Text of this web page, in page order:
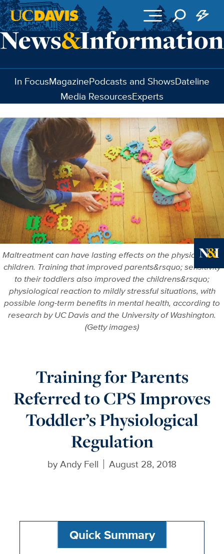
Skip to main content
In FocusMagazinePodcasts and ShowsDateline
Media ResourcesExperts
Maltreatment can have lasting effects on the physiology of
children. Training that improved parents&rsquo; sensitivity
to their toddlers also improved the childrens&rsquo;
physiological reaction to mildly stressful situations, with
possible long-term benefits in mental health, according to
research by UC Davis and the University of Washington.
(Getty images)
Training for Parents
Referred to CPS Improves
Toddler’s Physiological
Regulation
byAndy Fell August 28, 2018
Quick Summary